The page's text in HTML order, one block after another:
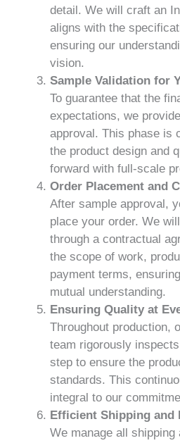
detail. We will craft an
aligns with the
ensuring our
vision.
Sample Validation for
To guarantee that the
expectations, we
approval. This phase is
the product design and
forward with full-scale
Order Placement and
After sample approval,
place your order. We
through a contractual
the scope of work,
payment terms,
mutual understanding.
Ensuring Quality at
Throughout production,
team rigorously
step to ensure the
standards. This
integral to our
Efficient Shipping and
We manage all